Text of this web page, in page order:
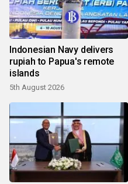
Indonesian Navy delivers
rupiah to Papua's remote
islands
5th August 2026